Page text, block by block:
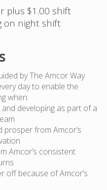
plus $1.00 shift
on night shift
by The Amcor Way
day to enable the
when:
developing as part of a
from Amcor’s
Amcor’s consistent
off because of Amcor’s